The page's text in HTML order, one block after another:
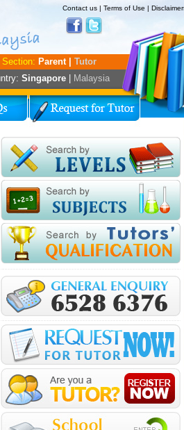
Contact us| Terms of Use |
Singapore| Malaysia
Section: Parent | Tutor